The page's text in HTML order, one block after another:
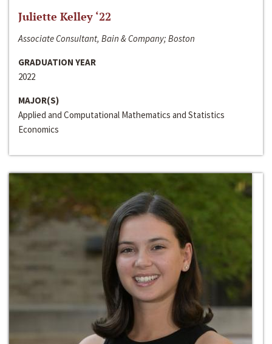
Juliette Kelley ‘22
Associate Consultant, Bain & Company; Boston
GRADUATION YEAR
2022
MAJOR(S)
Applied and Computational Mathematics and Statistics
Economics